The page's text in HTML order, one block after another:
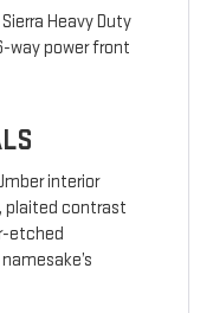
Heavy Duty
way power front
interior
plaited contrast
etched